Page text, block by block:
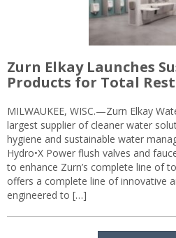
Zurn Elkay Launches
Products for Total
MILWAUKEE, WISC.—Zurn Elkay
largest supplier of cleaner water
hygiene and sustainable water
Hydro•X Power flush valves and
to enhance Zurn’s complete line of
offers a complete line of innovative
engineered to […]